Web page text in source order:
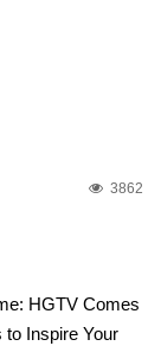
3862
HGTV Comes
to Inspire Your